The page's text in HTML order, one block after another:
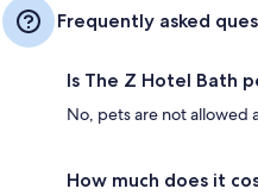
Frequently asked
Is The Z Hotel Bath
No, pets are not allowed
How much does it